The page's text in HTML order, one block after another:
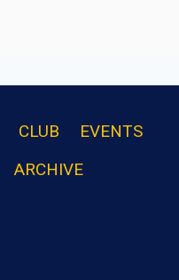
CLUB
EVENTS
ARCHIVE